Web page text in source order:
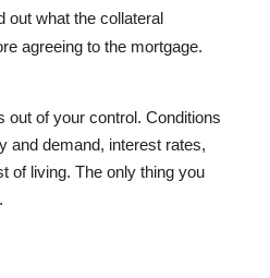
out what the collateral
agreeing to the mortgage.
out of your control. Conditions
and demand, interest rates,
of living. The only thing you